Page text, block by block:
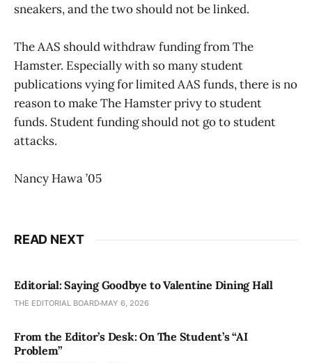
sneakers, and the two should not be linked.
The AAS should withdraw funding from The
Hamster. Especially with so many student
publications vying for limited AAS funds, there is no
reason to make The Hamster privy to student
funds. Student funding should not go to student
attacks.
Nancy Hawa ’05
READ NEXT
Editorial: Saying Goodbye to Valentine Dining Hall
THE EDITORIAL BOARD MAY 6, 2026
From the Editor’s Desk: On The Student’s “AI
Problem”